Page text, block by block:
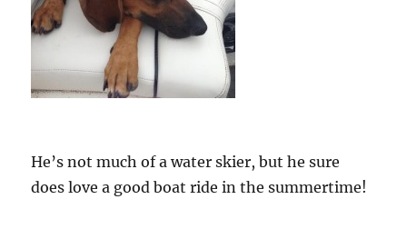
He’s not much of a water skier, but he sure
does love a good boat ride in the summertime!